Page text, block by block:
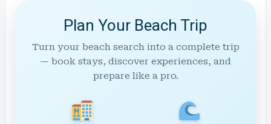
Plan Your Beach Trip
Turn your beach search into a complete trip
— book stays, discover experiences, and
prepare like a pro.